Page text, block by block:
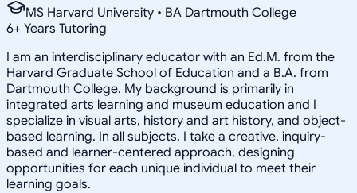
MS Harvard University • BA Dartmouth College
6+ Years Tutoring
I am an interdisciplinary educator with an Ed.M. from the
Harvard Graduate School of Education and a B.A. from
Dartmouth College. My background is primarily in
integrated arts learning and museum education and I
specialize in visual arts, history and art history, and object-
based learning. In all subjects, I take a creative, inquiry-
based and learner-centered approach, designing
opportunities for each unique individual to meet their
learning goals.